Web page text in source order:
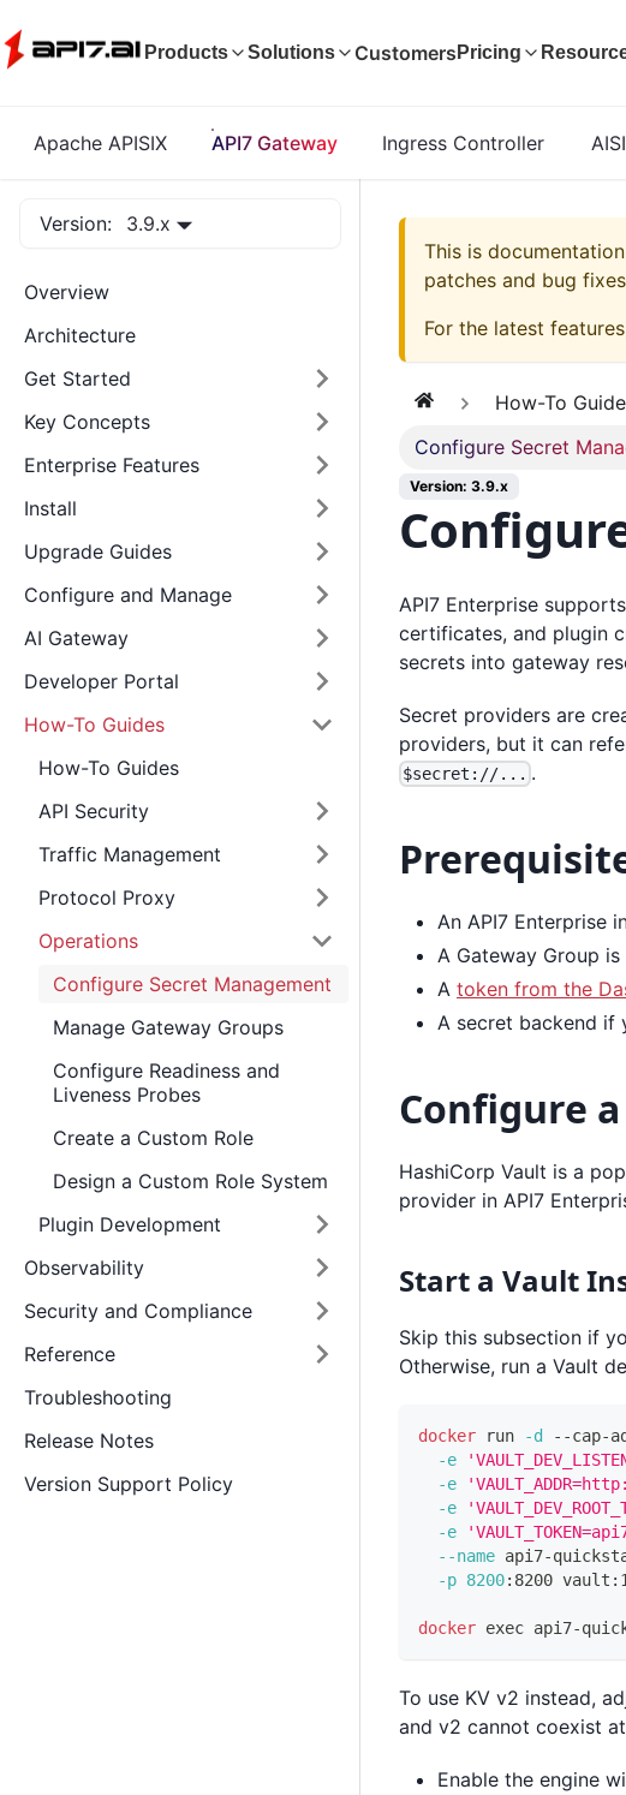
Products Solutions Customers Pricing
Apache APISIX API7 Gateway Ingress Controller
Version: 3.9.x
Overview
Architecture
Get Started
Key Concepts
Enterprise Features
Install
Upgrade Guides
Configure and Manage
AI Gateway
Developer Portal
How-To Guides
How-To Guides
API Security
Traffic Management
Protocol Proxy
Operations
Configure Secret Management
Manage Gateway Groups
Configure Readiness and
Liveness Probes
Create a Custom Role
Design a Custom Role System
Plugin Development
Observability
Security and Compliance
Reference
Troubleshooting
Release Notes
Version Support Policy
This is
patches and bug
For the latest
How-To
Configure Secret
Version: 3.9.x
API7 Enterprise
certificates, and plugin
secrets into gateway
Secret providers are
providers, but it can
$secret://... .
An API7 Enterprise
A Gateway Group
A token from the
A secret backend if
Configure
HashiCorp Vault is a
provider in API7
Start a Vault
Skip this subsection if
Otherwise, run a Vault
docker run -d --cap-
-e
-e
-e
-e
--name api7-
-p 8200:8200
docker exec api7-
To use KV v2 instead,
and v2 cannot coexist at
Enable the engine